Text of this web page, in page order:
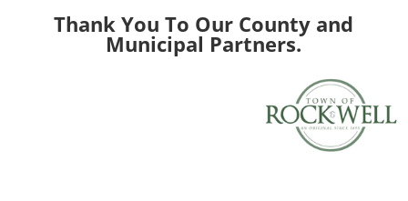
Thank You To Our County and
Municipal Partners.